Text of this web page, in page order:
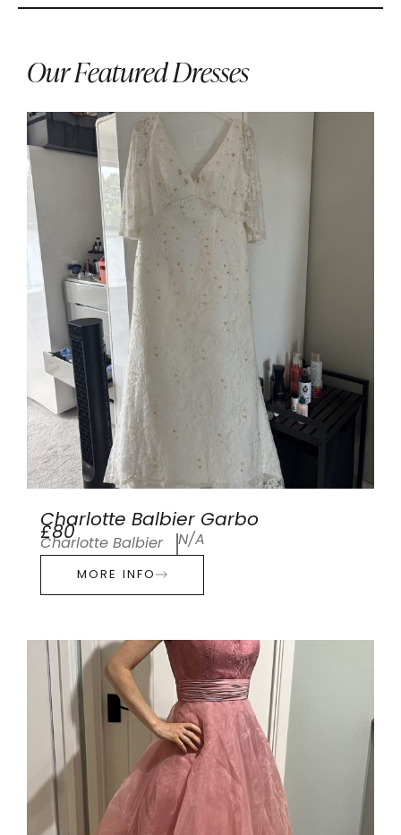
Our Featured Dresses
Charlotte Balbier Garbo
£80
Charlotte Balbier N/A
MORE INFO